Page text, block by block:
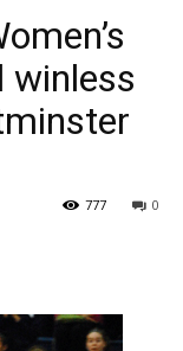
winless
0
777